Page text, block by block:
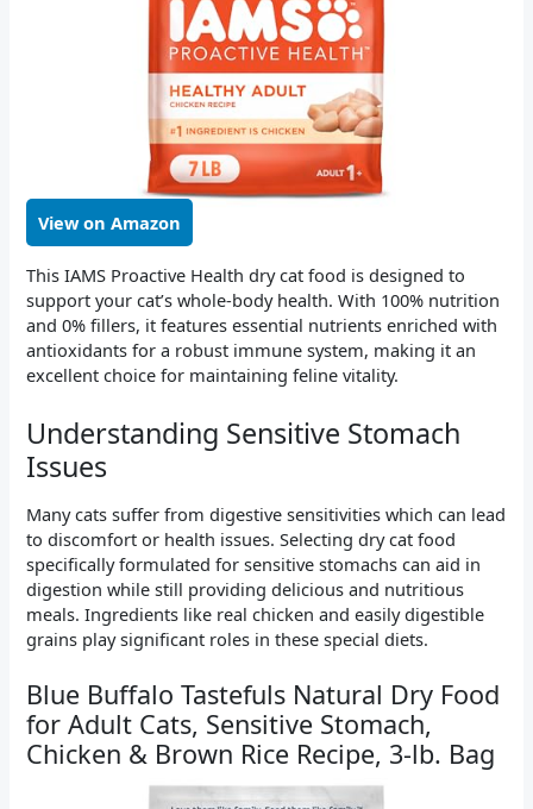
View on Amazon
This IAMS Proactive Health dry cat food is designed to
support your cat’s whole-body health. With 100% nutrition
and 0% fillers, it features essential nutrients enriched with
antioxidants for a robust immune system, making it an
excellent choice for maintaining feline vitality.
Understanding Sensitive Stomach
Issues
Many cats suffer from digestive sensitivities which can lead
to discomfort or health issues. Selecting dry cat food
specifically formulated for sensitive stomachs can aid in
digestion while still providing delicious and nutritious
meals. Ingredients like real chicken and easily digestible
grains play significant roles in these special diets.
Blue Buffalo Tastefuls Natural Dry Food
for Adult Cats, Sensitive Stomach,
Chicken & Brown Rice Recipe, 3-lb. Bag